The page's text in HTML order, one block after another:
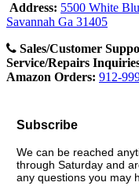
Address: 5500 White
Savannah Ga 31405
Sales/Customer
Service/Repairs
Amazon Orders: 912-
Subscribe
We can be reached
through Saturday and
any questions you may